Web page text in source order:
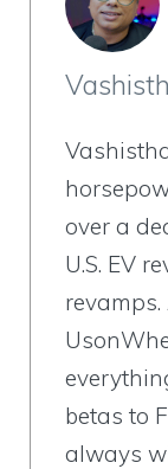
over a
U.S. EV
betas to
always